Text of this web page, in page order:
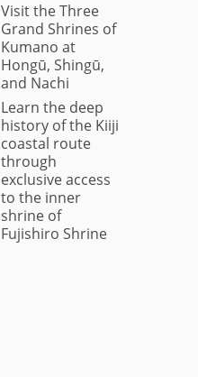
Visit the Three
Grand Shrines of
Kumano at
Hongū, Shingū,
and Nachi
Learn the deep
history of the Kiiji
coastal route
through
exclusive access
to the inner
shrine of
Fujishiro Shrine